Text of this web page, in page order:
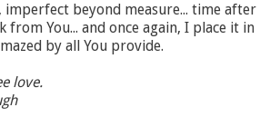
imperfect beyond measure... time after
from You... and once again, I place it in
by all You provide.
love.